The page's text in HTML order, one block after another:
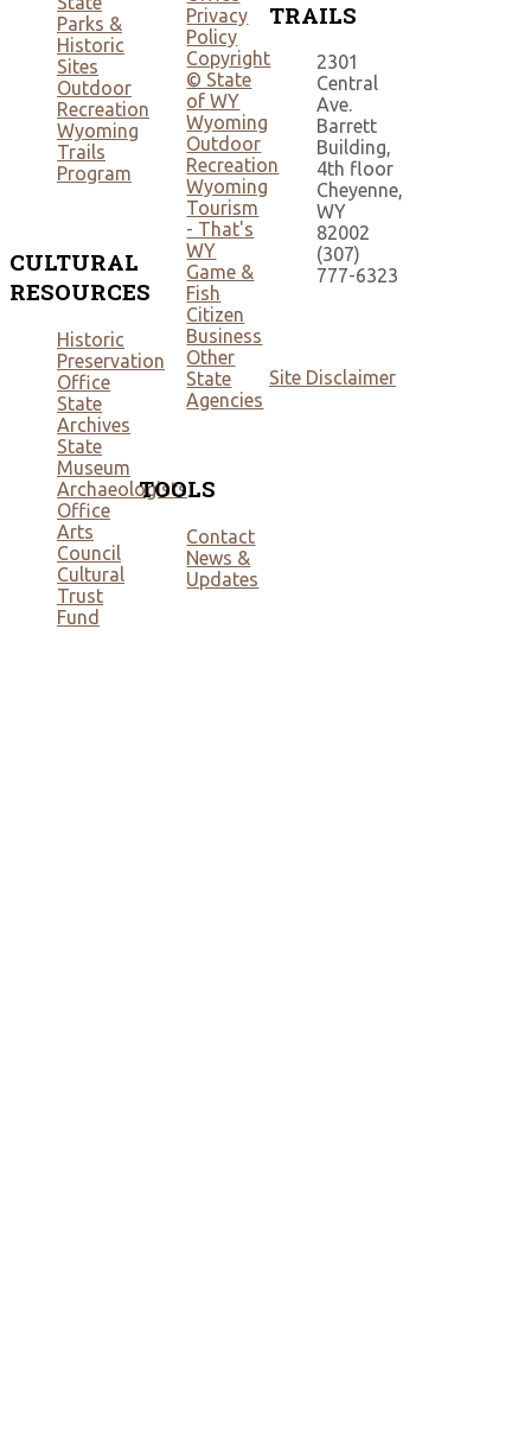
Parks &
Historic
Sites
Outdoor
Recreation
Wyoming
Trails
Program
CULTURAL
RESOURCES
Historic
Preservation
Office
State
Archives
State
Museum
Archaeologists
Office
Arts
Council
Cultural
Trust
Fund
Privacy
Policy
Copyright
© State
of WY
Wyoming
Outdoor
Recreation
Wyoming
Tourism
- That's
WY
Game &
Fish
Citizen
Business
Other
State
Agencies
TOOLS
Contact
News &
Updates
TRAILS
2301
Central
Ave.
Barrett
Building,
4th floor
Cheyenne,
WY
82002
(307)
777-6323
Site Disclaimer